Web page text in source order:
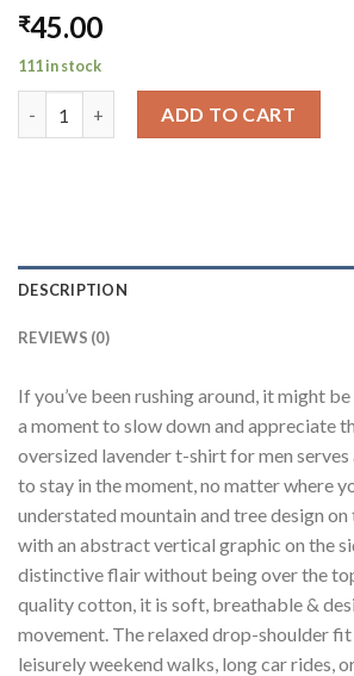
₹45.00
111 in stock
ADD TO CART
DESCRIPTION
REVIEWS (0)
If you’ve been rushing around, it might
a moment to slow down and appreciate
oversized lavender t-shirt for men serves
to stay in the moment, no matter where
understated mountain and tree design on
with an abstract vertical graphic on the
distinctive flair without being over the
quality cotton, it is soft, breathable &
movement. The relaxed drop-shoulder
leisurely weekend walks, long car rides,